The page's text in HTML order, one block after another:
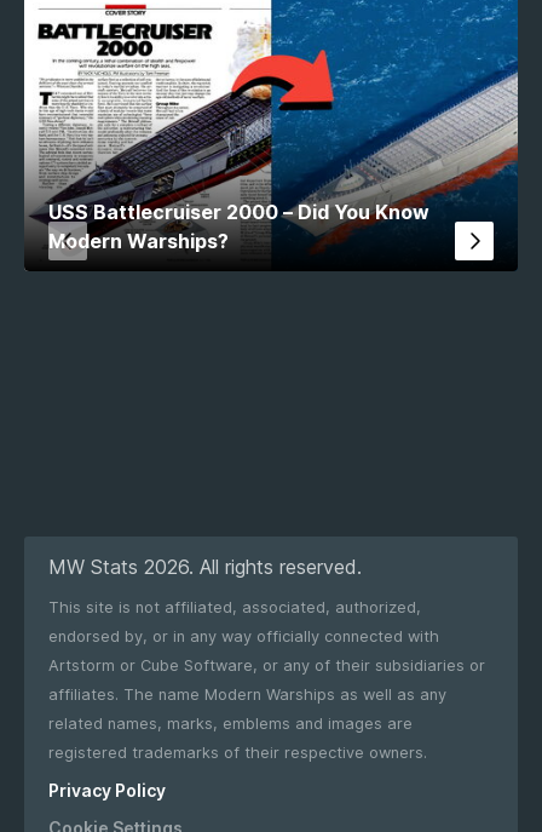
USS Battlecruiser 2000 – Did You Know
Modern Warships?
MW Stats 2026. All rights reserved.
This site is not affiliated, associated, authorized,
endorsed by, or in any way officially connected with
Artstorm or Cube Software, or any of their subsidiaries or
affiliates. The name Modern Warships as well as any
related names, marks, emblems and images are
registered trademarks of their respective owners.
Privacy Policy